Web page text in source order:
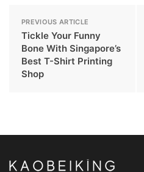
PREVIOUS ARTICLE
Tickle Your Funny
Bone With Singapore’s
Best T-Shirt Printing
Shop